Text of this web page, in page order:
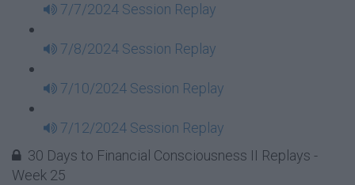
7/7/2024 Session Replay
7/8/2024 Session Replay
7/10/2024 Session Replay
7/12/2024 Session Replay
30 Days to Financial Consciousness II Replays -
Week 25